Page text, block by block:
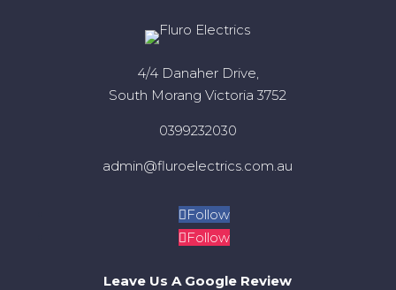
4/4 Danaher Drive,
South Morang Victoria 3752
0399232030
admin@fluroelectrics.com.au
Follow
Follow
Leave Us A Google Review